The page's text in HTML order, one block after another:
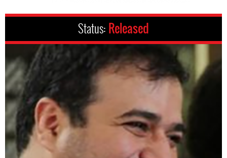
Status: Released